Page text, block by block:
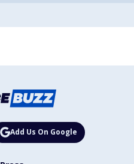
Add Us On Google